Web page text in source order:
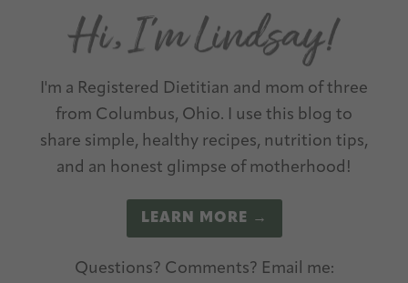
I'm a Registered Dietitian and mom of three
from Columbus, Ohio. I use this blog to
share simple, healthy recipes, nutrition tips,
and an honest glimpse of motherhood!
LEARN MORE →
Questions? Comments? Email me: